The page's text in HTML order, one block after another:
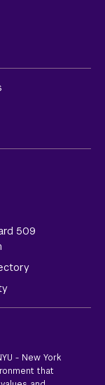
509
- New York
that